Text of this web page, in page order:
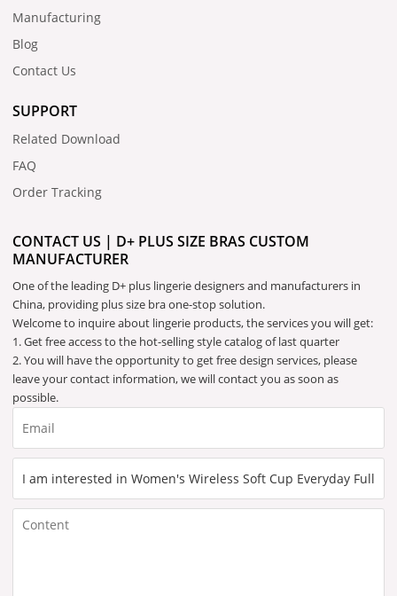
Manufacturing
Blog
Contact Us
SUPPORT
Related Download
FAQ
Order Tracking
CONTACT US | D+ PLUS SIZE BRAS CUSTOM
MANUFACTURER
One of the leading D+ plus lingerie designers and manufacturers in
China, providing plus size bra one-stop solution.
Welcome to inquire about lingerie products, the services you will get:
1. Get free access to the hot-selling style catalog of last quarter
2. You will have the opportunity to get free design services, please
leave your contact information, we will contact you as soon as
possible.